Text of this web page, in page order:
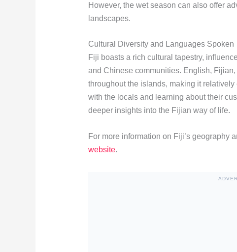
However, the wet season can also offer
landscapes.
Cultural Diversity and Languages Spoken
Fiji boasts a rich cultural tapestry,
and Chinese communities. English,
throughout the islands, making it
with the locals and learning about their
deeper insights into the Fijian way of life.
For more information on Fiji’s geography
website.